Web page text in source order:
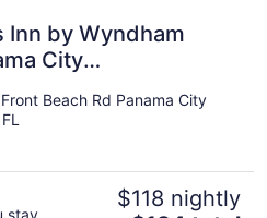
Inn by Wyndham
City
Beachfront Resort
Beach Rd Panama City
stay
$118 nightly